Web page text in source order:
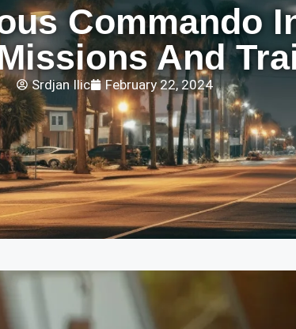
Commando
And
Srdjan Ilic February 22, 2024